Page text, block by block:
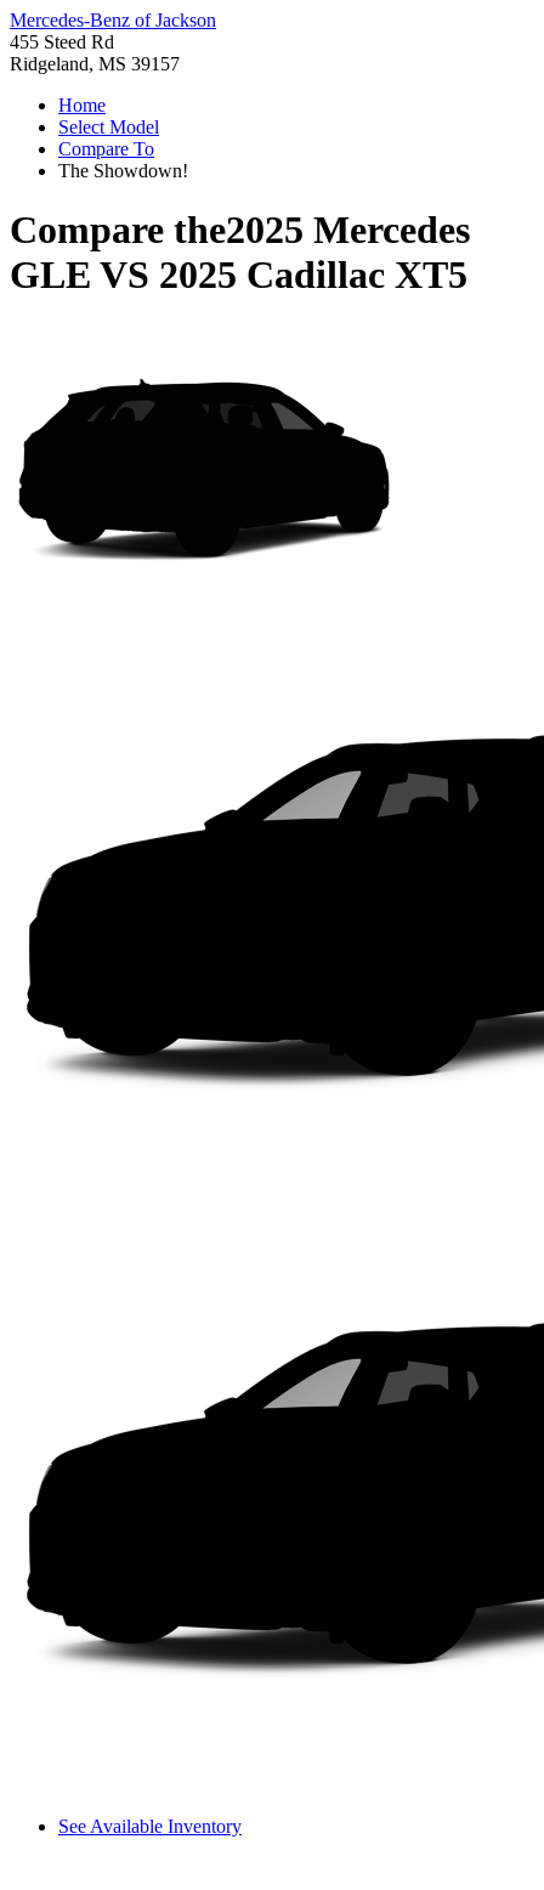
Mercedes-Benz of Jackson
455 Steed Rd
Ridgeland, MS 39157
Home
Select Model
Compare To
The Showdown!
Compare the2025 Mercedes
GLE VS 2025 Cadillac XT5
See Available Inventory